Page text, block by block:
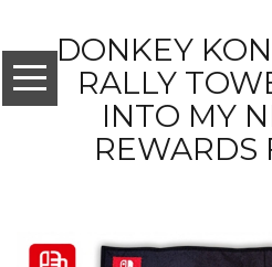
DONKEY
RALLY
INTO MY
REWARDS